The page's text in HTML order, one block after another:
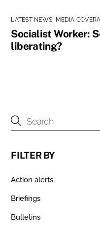
LATEST NEWS, MEDIA
Socialist Worker:
liberating?
FILTER BY
Action alerts
Briefings
Bulletins